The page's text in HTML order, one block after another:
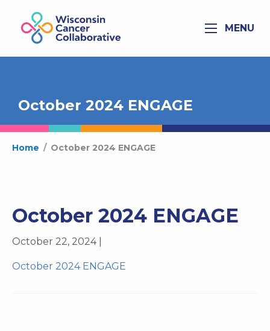
MENU
October 2024 ENGAGE
Home / October 2024 ENGAGE
October 2024 ENGAGE
October 22, 2024 |
October 2024 ENGAGE